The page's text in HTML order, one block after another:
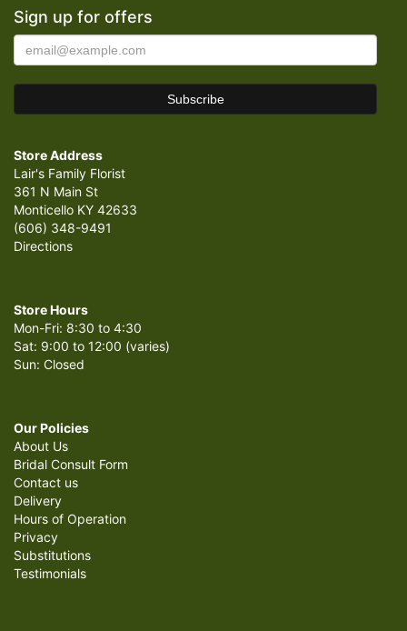
Sign up for offers
Store Address
Lair's Family Florist
361 N Main St
Monticello KY 42633
(606) 348-9491
Directions
Store Hours
Mon-Fri: 8:30 to 4:30
Sat: 9:00 to 12:00 (varies)
Sun: Closed
Our Policies
About Us
Bridal Consult Form
Contact us
Delivery
Hours of Operation
Privacy
Substitutions
Testimonials